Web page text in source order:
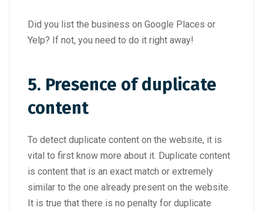
Did you list the business on Google Places or
Yelp? If not, you need to do it right away!
5. Presence of duplicate
content
To detect duplicate content on the website, it is
vital to first know more about it. Duplicate content
is content that is an exact match or extremely
similar to the one already present on the website.
It is true that there is no penalty for duplicate